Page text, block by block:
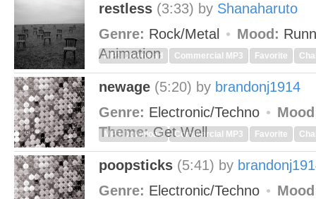
restless (3:33) by Shanaharuto
Genre: Rock/Metal Mood:
Animation
MP3 Download Commercial MP3 Favorite
newage (5:20) by brandonj1914
Genre: Electronic/Techno
Theme:Get Well
MP3 Download Commercial MP3 Favorite
poopsticks (5:41) by
Genre: Electronic/Techno